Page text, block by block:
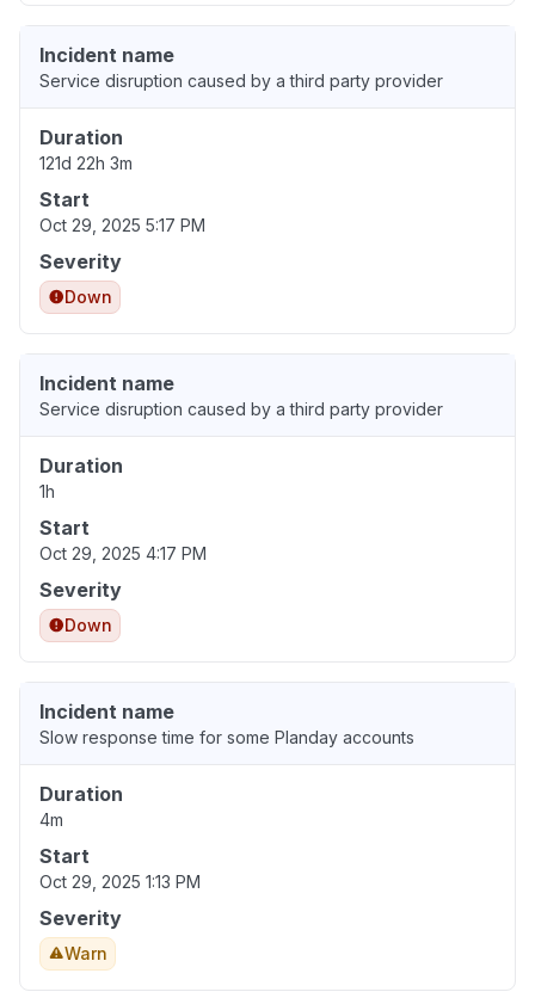
Incident name
Service disruption caused by a third party provider
Duration
121d 22h 3m
Start
Oct 29, 2025 5:17 PM
Severity
Down
Incident name
Service disruption caused by a third party provider
Duration
1h
Start
Oct 29, 2025 4:17 PM
Severity
Down
Incident name
Slow response time for some Planday accounts
Duration
4m
Start
Oct 29, 2025 1:13 PM
Severity
Warn